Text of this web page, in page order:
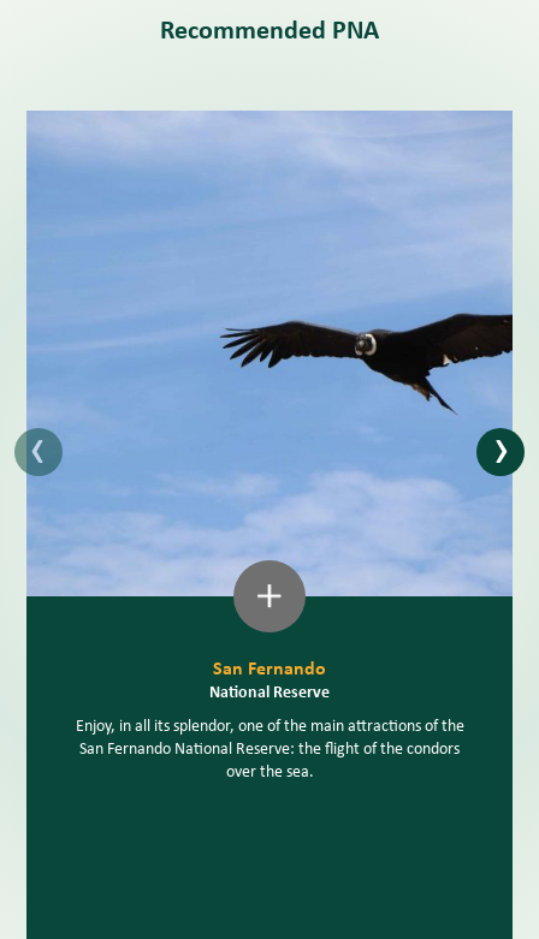
Recommended PNA
San Fernando
National Reserve
Enjoy, in all its splendor, one of the main attractions of the
San Fernando National Reserve: the flight of the condors
over the sea.
‹ ›